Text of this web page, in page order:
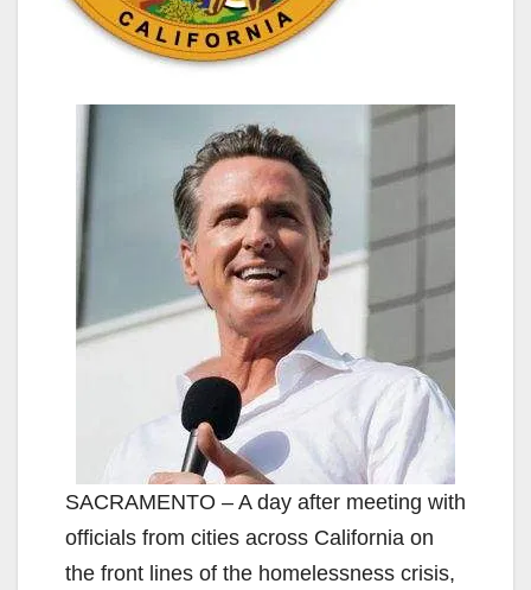
SACRAMENTO – A day after meeting with
officials from cities across California on
the front lines of the homelessness crisis,